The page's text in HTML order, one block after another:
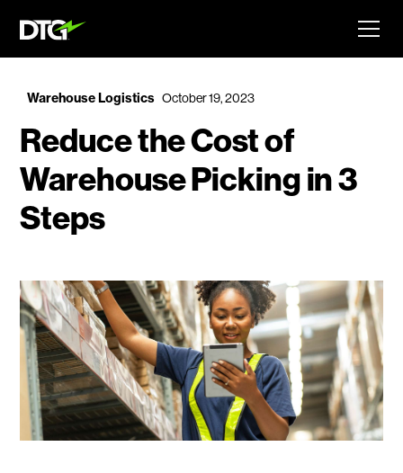
Warehouse Logistics October 19, 2023
Reduce the Cost of
Warehouse Picking in 3
Steps